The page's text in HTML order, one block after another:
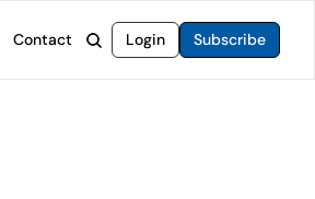
freedom.
Contact Login Subscribe